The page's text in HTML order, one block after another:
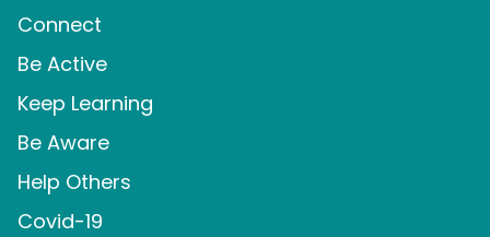
Connect
Be Active
Keep Learning
Be Aware
Help Others
Covid-19